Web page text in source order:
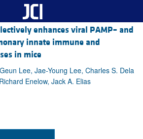
enhances viral PAMP– and
innate immune and
in mice
Lee, Jae-Young Lee, Charles S. Dela
Enelow, Jack A. Elias